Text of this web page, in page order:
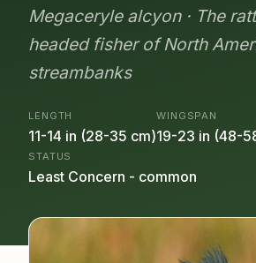
Megaceryle alcyon · The
headed fisher of North
streambanks
LENGTH
11-14 in (28-35 cm)
WINGSPAN
19-23 in (48-
STATUS
Least Concern - common